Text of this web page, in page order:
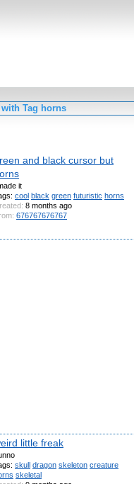
with Tag horns
and black cursor but
it
cool black green futuristic horns
8 months ago
676767676767
little freak
skull dragon skeleton creature
skeletal